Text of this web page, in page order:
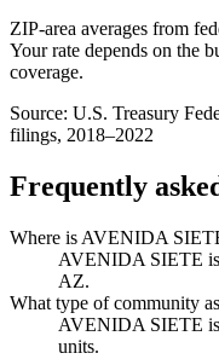
ZIP-area averages from
Your rate depends on the
coverage.
Source: U.S. Treasury
filings, 2018–2022
Frequently
Where is AVENIDA
AVENIDA SIETE is
AZ.
What type of community
AVENIDA SIETE
units.